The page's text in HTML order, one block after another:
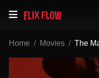
Home Movies The